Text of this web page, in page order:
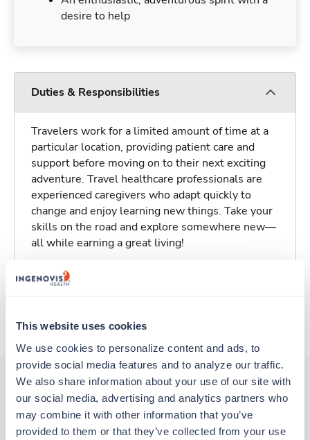
This website uses cookies
We use cookies to personalize content and ads, to
provide social media features and to analyze our traffic.
We also share information about your use of our site with
our social media, advertising and analytics partners who
may combine it with other information that you’ve
provided to them or that they’ve collected from your use
desire to help
Duties & Responsibilities
Travelers work for a limited amount of time at a
particular location, providing patient care and
support before moving on to their next exciting
adventure. Travel healthcare professionals are
experienced caregivers who adapt quickly to
change and enjoy learning new things. Take your
skills on the road and explore somewhere new—
all while earning a great living!
Traveling to Omaha, Nebraska
About Trustaff
Other jobs that might interest you